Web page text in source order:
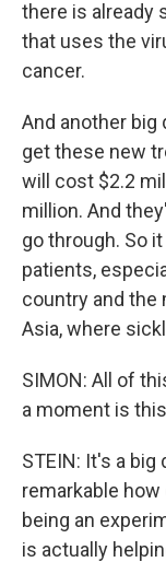
there is already
that uses the
cancer.
And another big
get these new
will cost $2.2
million. And
go through. So
patients,
country and the
Asia, where
SIMON: All of
a moment is
STEIN: It's a big
remarkable
being an
is actually